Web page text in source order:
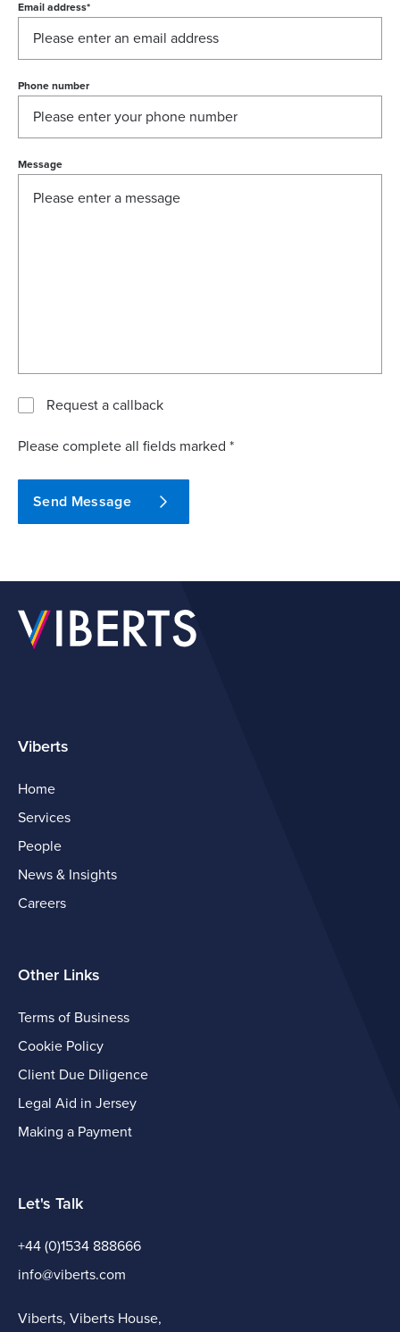
Email address*
Phone number
Message
Request a callback
Please complete all fields marked *
Send Message
Viberts
Home
Services
People
News & Insights
Careers
Other Links
Terms of Business
Cookie Policy
Client Due Diligence
Legal Aid in Jersey
Making a Payment
Let's Talk
+44 (0)1534 888666
info@viberts.com
Viberts, Viberts House,